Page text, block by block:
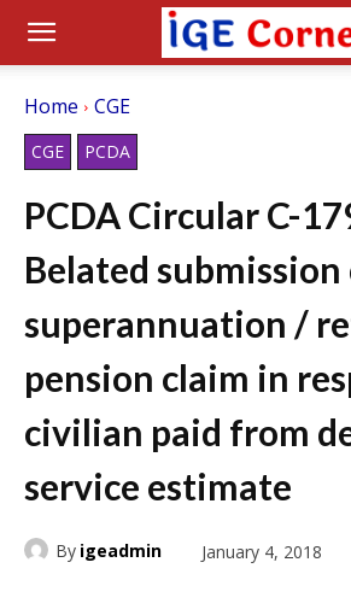
Home CGE
CGE PCDA
PCDA Circular C-
Belated submission
superannuation /
pension claim in
civilian paid from
service estimate
By igeadmin January 4, 2018